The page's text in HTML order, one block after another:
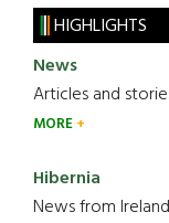
HIGHLIGHTS
News
Articles and
MORE
Hibernia
News from